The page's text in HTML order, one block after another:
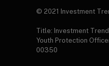
© 2021 Investment
Title: Investment
Youth Protection
00350